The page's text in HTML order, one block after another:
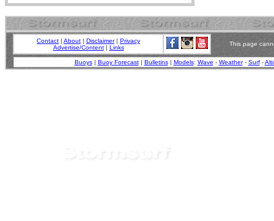
Contact | About | Disclaimer| Privacy
Advertise/Content| Links
This page
Buoys| Buoy Forecast| Bulletins| Models: Wave - Weather- Surf-